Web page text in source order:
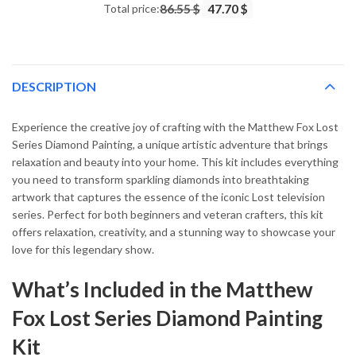
34.93 $
Total price:86.55 $ 47.70 $
DESCRIPTION
Experience the creative joy of crafting with the Matthew Fox Lost
Series Diamond Painting, a unique artistic adventure that brings
relaxation and beauty into your home. This kit includes everything
you need to transform sparkling diamonds into breathtaking
artwork that captures the essence of the iconic Lost television
series. Perfect for both beginners and veteran crafters, this kit
offers relaxation, creativity, and a stunning way to showcase your
love for this legendary show.
What’s Included in the Matthew
Fox Lost Series Diamond Painting
Kit